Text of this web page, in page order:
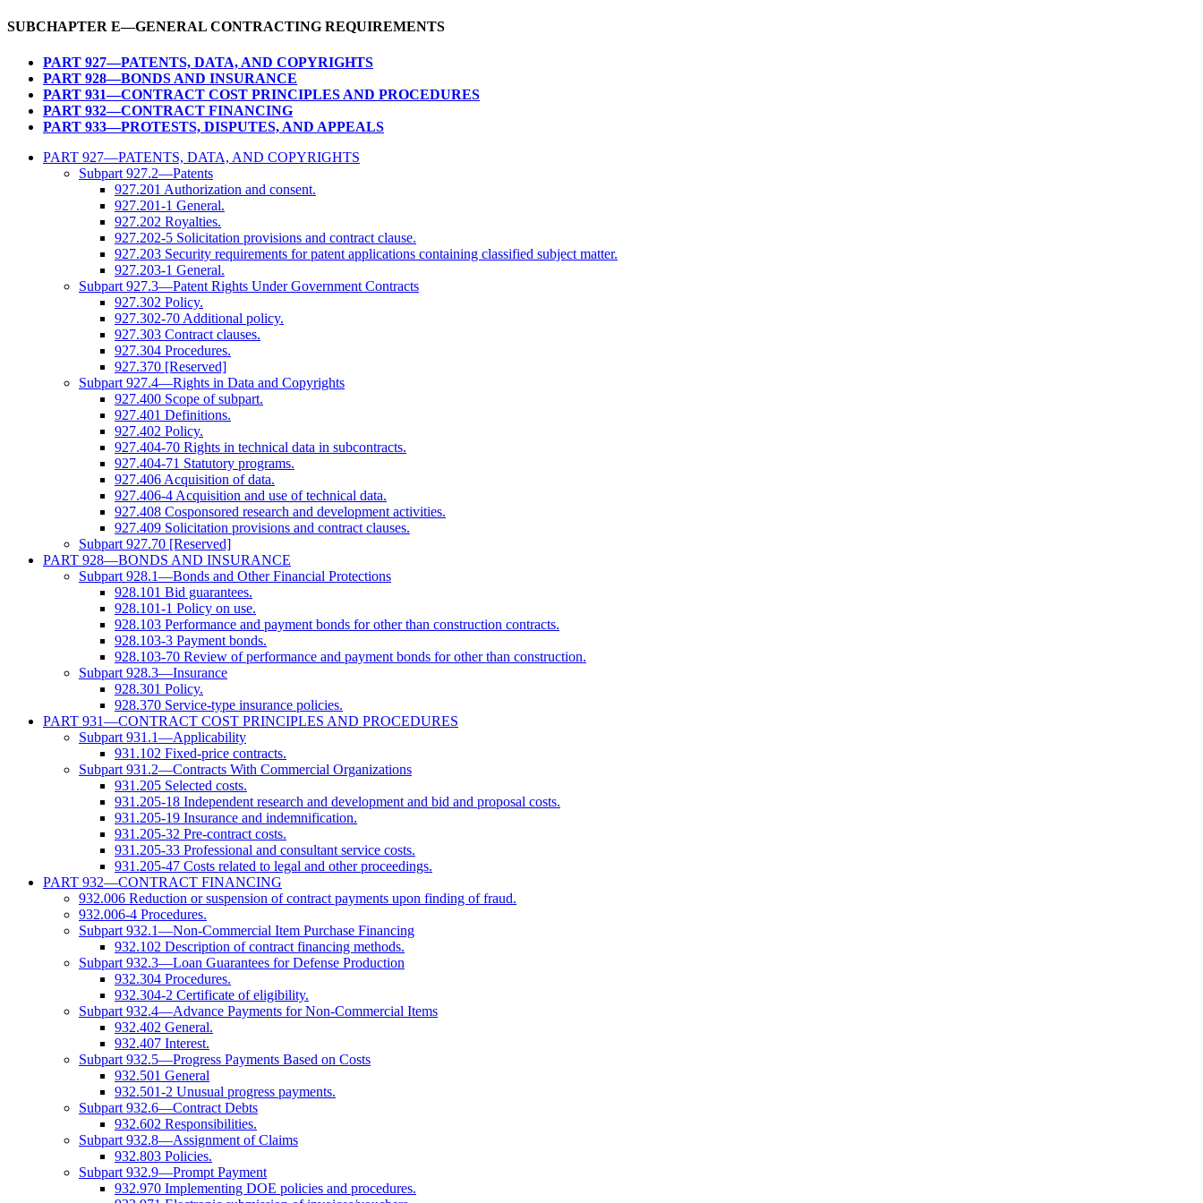
SUBCHAPTER E—GENERAL CONTRACTING REQUIREMENTS
PART 927—PATENTS, DATA, AND COPYRIGHTS
PART 928—BONDS AND INSURANCE
PART 931—CONTRACT COST PRINCIPLES AND PROCEDURES
PART 932—CONTRACT FINANCING
PART 933—PROTESTS, DISPUTES, AND APPEALS
PART 927—PATENTS, DATA, AND COPYRIGHTS
Subpart 927.2—Patents
927.201 Authorization and consent.
927.201-1 General.
927.202 Royalties.
927.202-5 Solicitation provisions and contract clause.
927.203 Security requirements for patent applications containing classified subject matter.
927.203-1 General.
Subpart 927.3—Patent Rights Under Government Contracts
927.302 Policy.
927.302-70 Additional policy.
927.303 Contract clauses.
927.304 Procedures.
927.370 [Reserved]
Subpart 927.4—Rights in Data and Copyrights
927.400 Scope of subpart.
927.401 Definitions.
927.402 Policy.
927.404-70 Rights in technical data in subcontracts.
927.404-71 Statutory programs.
927.406 Acquisition of data.
927.406-4 Acquisition and use of technical data.
927.408 Cosponsored research and development activities.
927.409 Solicitation provisions and contract clauses.
Subpart 927.70 [Reserved]
PART 928—BONDS AND INSURANCE
Subpart 928.1—Bonds and Other Financial Protections
928.101 Bid guarantees.
928.101-1 Policy on use.
928.103 Performance and payment bonds for other than construction contracts.
928.103-3 Payment bonds.
928.103-70 Review of performance and payment bonds for other than construction.
Subpart 928.3—Insurance
928.301 Policy.
928.370 Service-type insurance policies.
PART 931—CONTRACT COST PRINCIPLES AND PROCEDURES
Subpart 931.1—Applicability
931.102 Fixed-price contracts.
Subpart 931.2—Contracts With Commercial Organizations
931.205 Selected costs.
931.205-18 Independent research and development and bid and proposal costs.
931.205-19 Insurance and indemnification.
931.205-32 Pre-contract costs.
931.205-33 Professional and consultant service costs.
931.205-47 Costs related to legal and other proceedings.
PART 932—CONTRACT FINANCING
932.006 Reduction or suspension of contract payments upon finding of fraud.
932.006-4 Procedures.
Subpart 932.1—Non-Commercial Item Purchase Financing
932.102 Description of contract financing methods.
Subpart 932.3—Loan Guarantees for Defense Production
932.304 Procedures.
932.304-2 Certificate of eligibility.
Subpart 932.4—Advance Payments for Non-Commercial Items
932.402 General.
932.407 Interest.
Subpart 932.5—Progress Payments Based on Costs
932.501 General
932.501-2 Unusual progress payments.
Subpart 932.6—Contract Debts
932.602 Responsibilities.
Subpart 932.8—Assignment of Claims
932.803 Policies.
Subpart 932.9—Prompt Payment
932.970 Implementing DOE policies and procedures.